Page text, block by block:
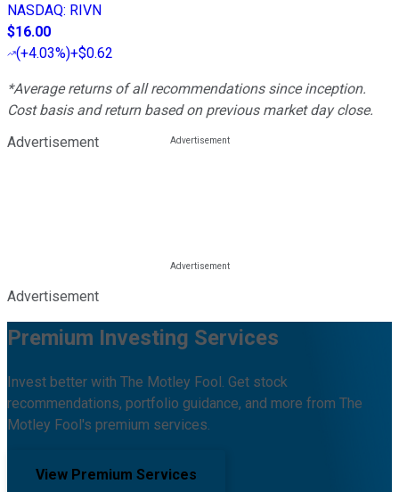
NASDAQ: RIVN
$16.00
(+4.03%)+$0.62
*Average returns of all recommendations since inception.
Cost basis and return based on previous market day close.
Advertisement
Advertisement
Premium Investing Services
Invest better with The Motley Fool. Get stock
recommendations, portfolio guidance, and more from The
Motley Fool's premium services.
View Premium Services